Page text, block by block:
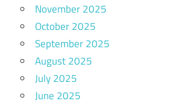
November 2025
October 2025
September 2025
August 2025
July 2025
June 2025